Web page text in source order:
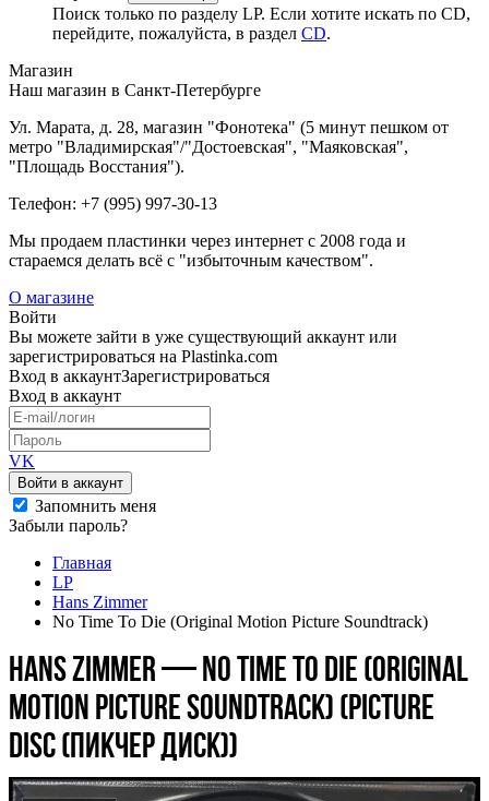
Поиск только по разделу LP. Если хотите искать по CD,
перейдите, пожалуйста, в раздел CD.
Магазин
Наш магазин в Санкт-Петербурге
Ул. Марата, д. 28, магазин "Фонотека" (5 минут пешком от
метро "Владимирская"/"Достоевская", "Маяковская",
"Площадь Восстания").
Телефон: +7 (995) 997-30-13
Мы продаем пластинки через интернет c 2008 года и
стараемся делать всё с "избыточным качеством".
О магазине
Войти
Вы можете зайти в уже существующий аккаунт или
зарегистрироваться на Plastinka.com
Вход в аккаунтЗарегистрироваться
Вход в аккаунт
VK
Войти в аккаунт
Запомнить меня
Забыли пароль?
Главная
LP
Hans Zimmer
No Time To Die (Original Motion Picture Soundtrack)
Hans Zimmer — No Time To Die (Original
Motion Picture Soundtrack) (picture
disc (пикчер диск))